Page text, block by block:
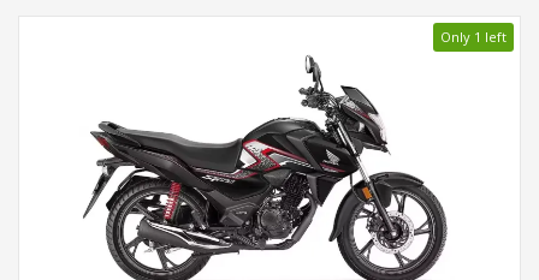
Only 1 left